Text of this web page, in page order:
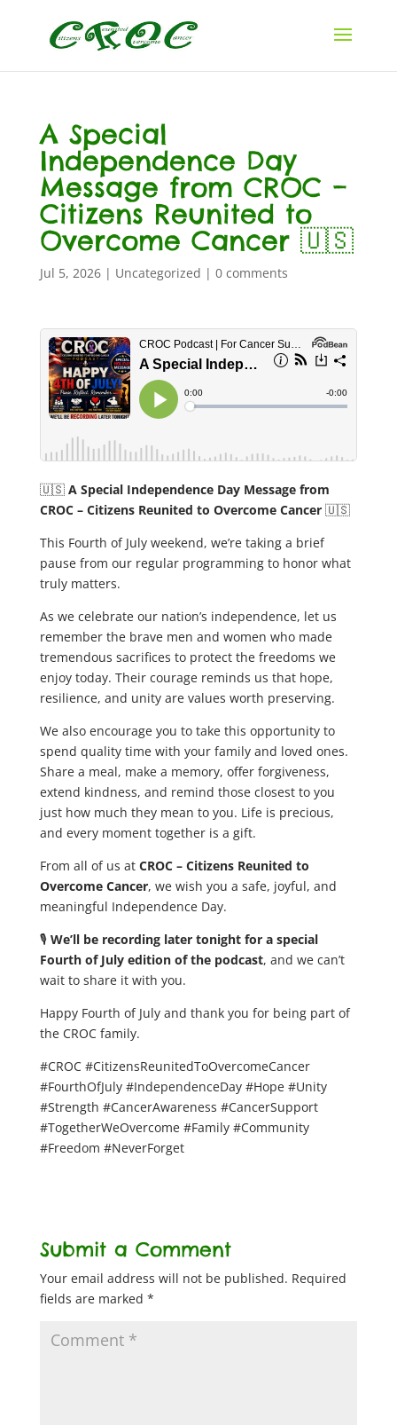
A Special
Independence Day
Message from CROC –
Citizens Reunited to
Overcome Cancer 🇺🇸
Jul 5, 2026| Uncategorized | 0 comments
🇺🇸 A Special Independence Day Message from
CROC – Citizens Reunited to Overcome Cancer🇺🇸
This Fourth of July weekend, we’re taking a brief
pause from our regular programming to honor what
truly matters.
As we celebrate our nation’s independence, let us
remember the brave men and women who made
tremendous sacrifices to protect the freedoms we
enjoy today. Their courage reminds us that hope,
resilience, and unity are values worth preserving.
We also encourage you to take this opportunity to
spend quality time with your family and loved ones.
Share a meal, make a memory, offer forgiveness,
extend kindness, and remind those closest to you
just how much they mean to you. Life is precious,
and every moment together is a gift.
From all of us at CROC – Citizens Reunited to
Overcome Cancer, we wish you a safe, joyful, and
meaningful Independence Day.
🎙️ We’ll be recording later tonight for a special
Fourth of July edition of the podcast, and we can’t
wait to share it with you.
Happy Fourth of July and thank you for being part of
the CROC family.
#CROC #CitizensReunitedToOvercomeCancer
#FourthOfJuly #IndependenceDay #Hope #Unity
#Strength #CancerAwareness #CancerSupport
#TogetherWeOvercome #Family #Community
#Freedom #NeverForget
Submit a Comment
Your email address will not be published. Required
fields are marked *